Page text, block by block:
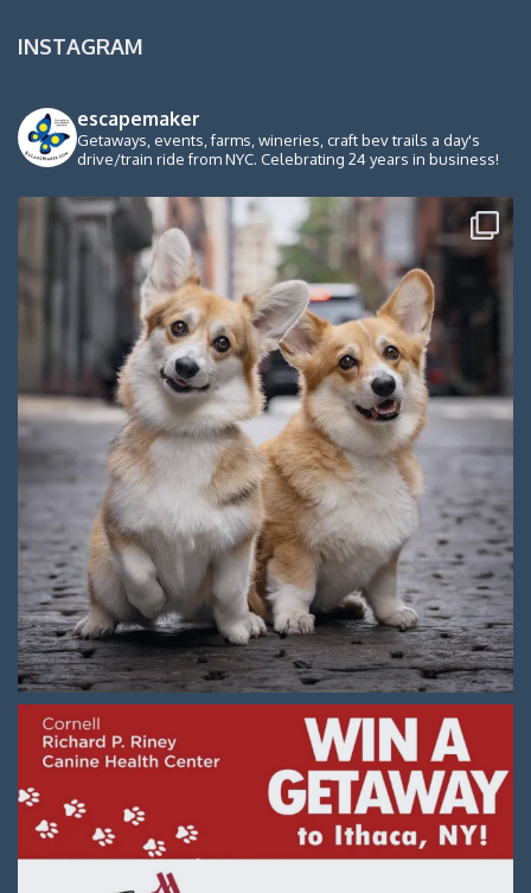
INSTAGRAM
escapemaker
Getaways, events, farms, wineries, craft bev trails a day's
drive/train ride from NYC. Celebrating 24 years in business!